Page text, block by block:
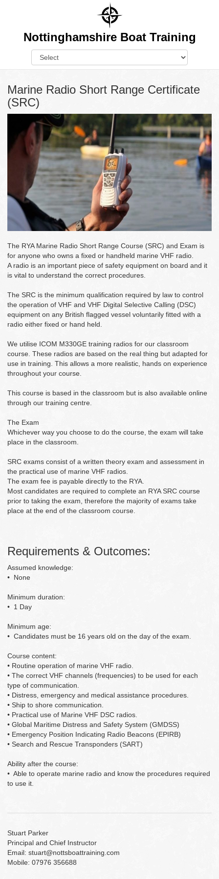
Nottinghamshire Boat Training
Marine Radio Short Range Certificate
(SRC)
The RYA Marine Radio Short Range Course (SRC) and Exam is
for anyone who owns a fixed or handheld marine VHF radio.
A radio is an important piece of safety equipment on board and it
is vital to understand the correct procedures.
The SRC is the minimum qualification required by law to control
the operation of VHF and VHF Digital Selective Calling (DSC)
equipment on any British flagged vessel voluntarily fitted with a
radio either fixed or hand held.
We utilise ICOM M330GE training radios for our classroom
course. These radios are based on the real thing but adapted for
use in training. This allows a more realistic, hands on experience
throughout your course.
This course is based in the classroom but is also available online
through our training centre.
The Exam
Whichever way you choose to do the course, the exam will take
place in the classroom.
SRC exams consist of a written theory exam and assessment in
the practical use of marine VHF radios.
The exam fee is payable directly to the RYA.
Most candidates are required to complete an RYA SRC course
prior to taking the exam, therefore the majority of exams take
place at the end of the classroom course.
Requirements & Outcomes:
Assumed knowledge:
• None
Minimum duration:
• 1 Day
Minimum age:
• Candidates must be 16 years old on the day of the exam.
Course content:
• Routine operation of marine VHF radio.
• The correct VHF channels (frequencies) to be used for each
type of communication.
• Distress, emergency and medical assistance procedures.
• Ship to shore communication.
• Practical use of Marine VHF DSC radios.
• Global Maritime Distress and Safety System (GMDSS)
• Emergency Position Indicating Radio Beacons (EPIRB)
• Search and Rescue Transponders (SART)
Ability after the course:
• Able to operate marine radio and know the procedures required
to use it.
Stuart Parker
Principal and Chief Instructor
Email: stuart@nottsboattraining.com
Mobile: 07976 356688